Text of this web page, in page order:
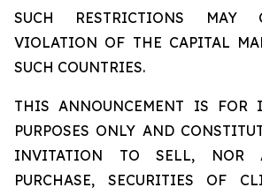
SUCH RESTRICTIONS MAY
VIOLATION OF THE CAPITAL
SUCH COUNTRIES.
THIS ANNOUNCEMENT IS FOR
PURPOSES ONLY AND
INVITATION TO SELL, NOR
PURCHASE, SECURITIES OF